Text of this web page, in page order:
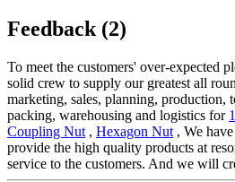
Feedback (2)
To meet the customers' over-expected
solid crew to supply our greatest all
marketing, sales, planning, production,
packing, warehousing and logistics for
Coupling Nut , Hexagon Nut , We
provide the high quality products at
service to the customers. And we will